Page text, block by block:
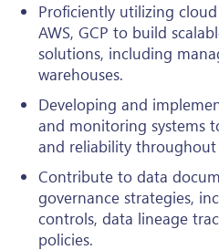
Proficiently utilizing
AWS, GCP to build
solutions, including
warehouses.
Developing and
and monitoring systems
and reliability
Contribute to data
governance strategies,
controls, data lineage
policies.